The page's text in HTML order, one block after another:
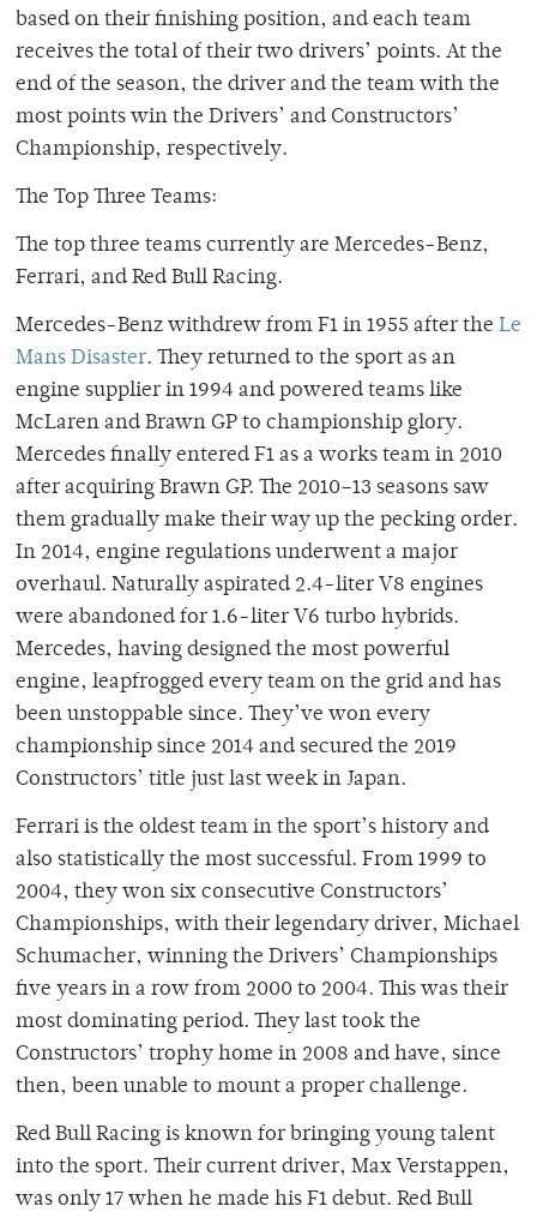
based on their finishing position, and each team
receives the total of their two drivers’ points. At the
end of the season, the driver and the team with the
most points win the Drivers’ and Constructors’
Championship, respectively.
The Top Three Teams:
The top three teams currently are Mercedes-Benz,
Ferrari, and Red Bull Racing.
Mercedes-Benz withdrew from F1 in 1955 after the Le
Mans Disaster. They returned to the sport as an
engine supplier in 1994 and powered teams like
McLaren and Brawn GP to championship glory.
Mercedes finally entered F1 as a works team in 2010
after acquiring Brawn GP. The 2010–13 seasons saw
them gradually make their way up the pecking order.
In 2014, engine regulations underwent a major
overhaul. Naturally aspirated 2.4-liter V8 engines
were abandoned for 1.6-liter V6 turbo hybrids.
Mercedes, having designed the most powerful
engine, leapfrogged every team on the grid and has
been unstoppable since. They’ve won every
championship since 2014 and secured the 2019
Constructors’ title just last week in Japan.
Ferrari is the oldest team in the sport’s history and
also statistically the most successful. From 1999 to
2004, they won six consecutive Constructors’
Championships, with their legendary driver, Michael
Schumacher, winning the Drivers’ Championships
five years in a row from 2000 to 2004. This was their
most dominating period. They last took the
Constructors’ trophy home in 2008 and have, since
then, been unable to mount a proper challenge.
Red Bull Racing is known for bringing young talent
into the sport. Their current driver, Max Verstappen,
was only 17 when he made his F1 debut. Red Bull